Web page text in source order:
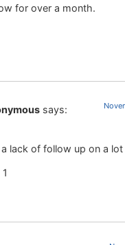
for over a month.
says:
a lack of follow up on a
1